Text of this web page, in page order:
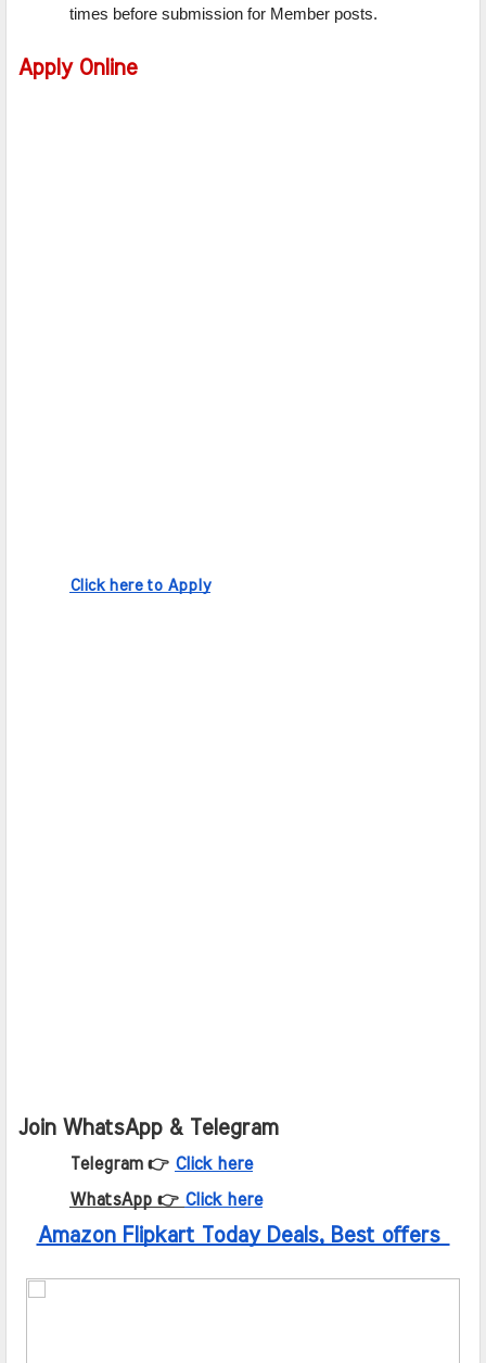
times before submission for Member posts.
Apply Online
Click here to Apply
Join WhatsApp & Telegram
Telegram 👉 Click here
WhatsApp 👉 Click here
Amazon Flipkart Today Deals, Best offers